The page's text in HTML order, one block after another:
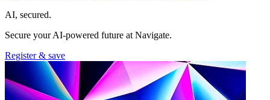
AI, secured.
Secure your AI-powered future at Navigate.
Register & save